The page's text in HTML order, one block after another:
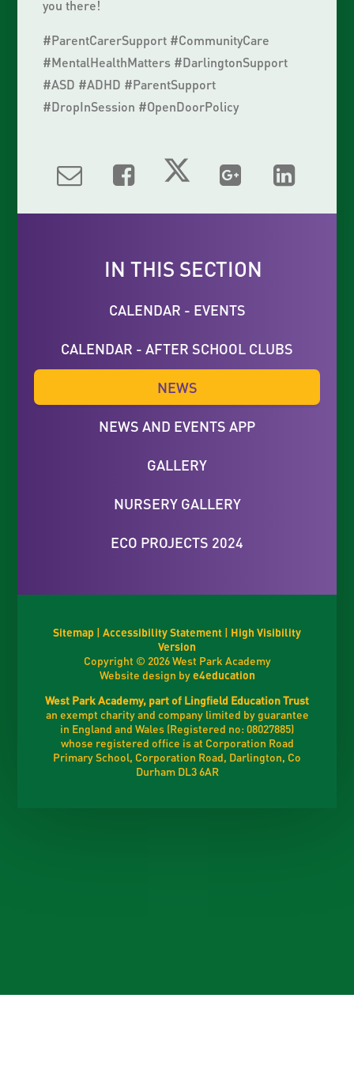
you there!
#ParentCarerSupport #CommunityCare
#MentalHealthMatters #DarlingtonSupport
#ASD #ADHD #ParentSupport
#DropInSession #OpenDoorPolicy
IN THIS SECTION
CALENDAR - EVENTS
CALENDAR - AFTER SCHOOL CLUBS
NEWS
NEWS AND EVENTS APP
GALLERY
NURSERY GALLERY
ECO PROJECTS 2024
Sitemap | Accessibility Statement | High Visibility
Version
Copyright © 2026 West Park Academy
Website design bye4education
West Park Academy, part of Lingfield Education Trust
an exempt charity and company limited by guarantee
in England and Wales (Registered no: 08027885)
whose registered office is at Corporation Road
Primary School, Corporation Road, Darlington, Co
Durham DL3 6AR